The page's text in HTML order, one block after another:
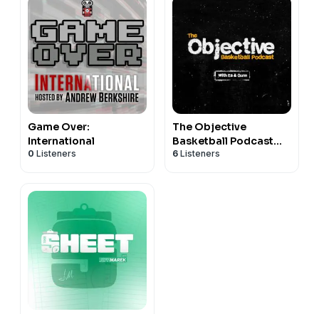
Game Over:
International
0 Listeners
The Objective
Basketball Podcast
with Es & Lauren
6 Listeners